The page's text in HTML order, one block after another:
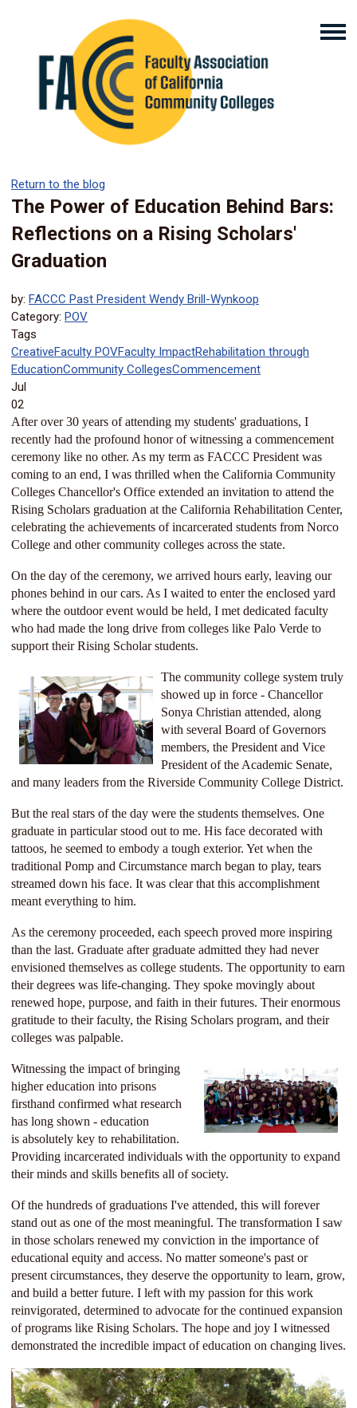
Return to the blog
The Power of Education Behind Bars:
Reflections on a Rising Scholars'
Graduation
by: FACCC Past President Wendy Brill-Wynkoop
Category: POV
Tags
CreativeFaculty POVFaculty ImpactRehabilitation through
EducationCommunity CollegesCommencement
Jul
02
After over 30 years of attending my students' graduations, I
recently had the profound honor of witnessing a commencement
ceremony like no other. As my term as FACCC President was
coming to an end, I was thrilled when the California Community
Colleges Chancellor's Office extended an invitation to attend the
Rising Scholars graduation at the California Rehabilitation Center,
celebrating the achievements of incarcerated students from Norco
College and other community colleges across the state.
On the day of the ceremony, we arrived hours early, leaving our
phones behind in our cars. As I waited to enter the enclosed yard
where the outdoor event would be held, I met dedicated faculty
who had made the long drive from colleges like Palo Verde to
support their Rising Scholar students.
The community college system truly
showed up in force - Chancellor
Sonya Christian attended, along
with several Board of Governors
members, the President and Vice
President of the Academic Senate,
and many leaders from the Riverside Community College District.
But the real stars of the day were the students themselves. One
graduate in particular stood out to me. His face decorated with
tattoos, he seemed to embody a tough exterior. Yet when the
traditional Pomp and Circumstance march began to play, tears
streamed down his face. It was clear that this accomplishment
meant everything to him.
As the ceremony proceeded, each speech proved more inspiring
than the last. Graduate after graduate admitted they had never
envisioned themselves as college students. The opportunity to earn
their degrees was life-changing. They spoke movingly about
renewed hope, purpose, and faith in their futures. Their enormous
gratitude to their faculty, the Rising Scholars program, and their
colleges was palpable.
Witnessing the impact of bringing
higher education into prisons
firsthand confirmed what research
has long shown - education
is absolutely key to rehabilitation.
Providing incarcerated individuals with the opportunity to expand
their minds and skills benefits all of society.
Of the hundreds of graduations I've attended, this will forever
stand out as one of the most meaningful. The transformation I saw
in those scholars renewed my conviction in the importance of
educational equity and access. No matter someone's past or
present circumstances, they deserve the opportunity to learn, grow,
and build a better future. I left with my passion for this work
reinvigorated, determined to advocate for the continued expansion
of programs like Rising Scholars. The hope and joy I witnessed
demonstrated the incredible impact of education on changing lives.